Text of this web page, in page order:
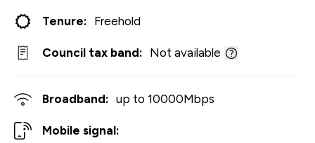
Tenure: Freehold
Council tax band: Not available
Broadband: up to 10000Mbps
Mobile signal: